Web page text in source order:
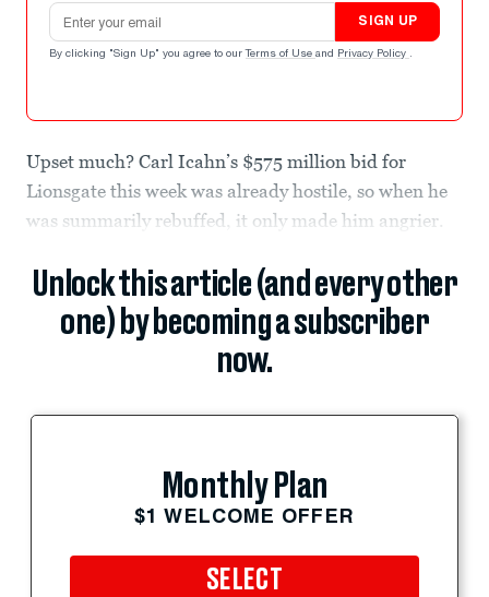
Email address
SIGN UP
By clicking "Sign Up" you agree to our Terms of Use and Privacy Policy .
Upset much? Carl Icahn’s $575 million bid for
Lionsgate this week was already hostile, so when he
was summarily rebuffed, it only made him angrier.
Unlock this article (and every other
one) by becoming a subscriber
now.
Monthly Plan
$1 WELCOME OFFER
SELECT